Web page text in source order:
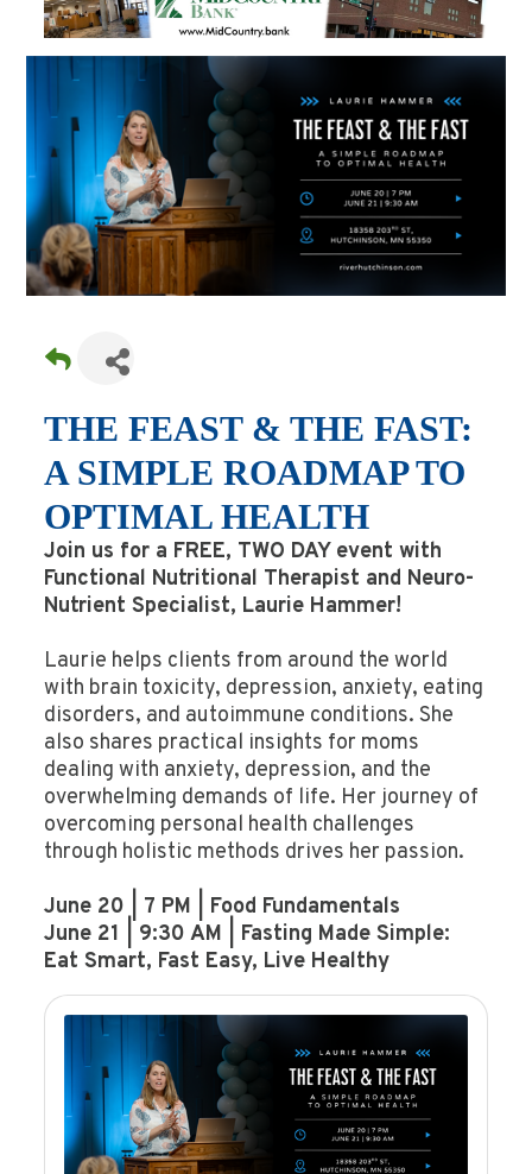
THE FEAST & THE FAST:
A SIMPLE ROADMAP TO
OPTIMAL HEALTH
Join us for a FREE, TWO DAY event with
Functional Nutritional Therapist and Neuro-
Nutrient Specialist, Laurie Hammer!
Laurie helps clients from around the world
with brain toxicity, depression, anxiety, eating
disorders, and autoimmune conditions. She
also shares practical insights for moms
dealing with anxiety, depression, and the
overwhelming demands of life. Her journey of
overcoming personal health challenges
through holistic methods drives her passion.
June 20 | 7 PM | Food Fundamentals
June 21 | 9:30 AM | Fasting Made Simple:
Eat Smart, Fast Easy, Live Healthy